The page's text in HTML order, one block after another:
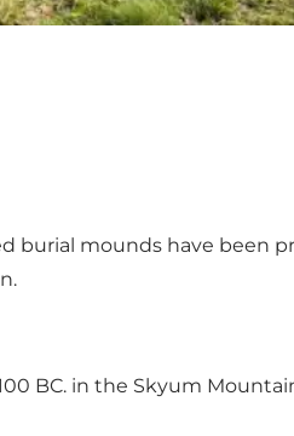
burial mounds have been
BC. in the Skyum